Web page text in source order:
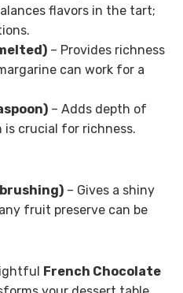
flavors in the tart;
– Provides richness
can work for a
– Adds depth of
crucial for richness.
– Gives a shiny
fruit preserve can be
French Chocolate